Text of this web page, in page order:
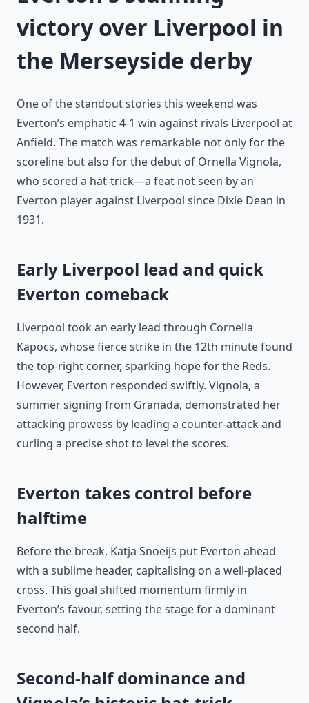
victory over Liverpool in
the Merseyside derby
One of the standout stories this weekend was
Everton’s emphatic 4-1 win against rivals Liverpool at
Anfield. The match was remarkable not only for the
scoreline but also for the debut of Ornella Vignola,
who scored a hat-trick—a feat not seen by an
Everton player against Liverpool since Dixie Dean in
1931.
Early Liverpool lead and quick
Everton comeback
Liverpool took an early lead through Cornelia
Kapocs, whose fierce strike in the 12th minute found
the top-right corner, sparking hope for the Reds.
However, Everton responded swiftly. Vignola, a
summer signing from Granada, demonstrated her
attacking prowess by leading a counter-attack and
curling a precise shot to level the scores.
Everton takes control before
halftime
Before the break, Katja Snoeijs put Everton ahead
with a sublime header, capitalising on a well-placed
cross. This goal shifted momentum firmly in
Everton’s favour, setting the stage for a dominant
second half.
Second-half dominance and